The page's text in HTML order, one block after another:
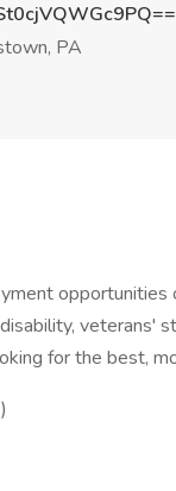
PA
opportunities
veterans'
for the best,